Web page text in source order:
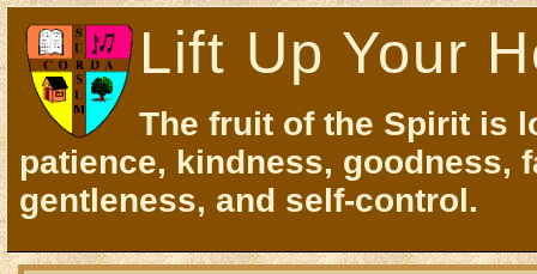
Lift Up Your
The fruit of the Spirit is
patience, kindness, goodness,
gentleness, and self-control.